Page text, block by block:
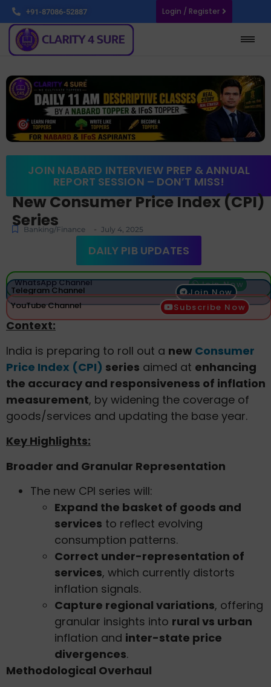
+91-87086-52887 Login / Register
JOIN NABARD INTERVIEW PREP & ANNUAL
REPORT SESSION – DON’T MISS!
New Consumer Price Index (CPI)
Series
Banking/Finance - July 4, 2025
DAILY PIB UPDATES
WhatsApp Channel Join Now
Telegram Channel
Join Now
YouTube Channel
Subscribe Now
Context:
India is preparing to roll out a new Consumer
Price Index (CPI) series aimed at enhancing
the accuracy and responsiveness of inflation
measurement, by widening the coverage of
goods/services and updating the base year.
Key Highlights:
Broader and Granular Representation
The new CPI series will:
Expand the basket of goods and
services to reflect evolving
consumption patterns.
Correct under-representation of
services, which currently distorts
inflation signals.
Capture regional variations, offering
granular insights into rural vs urban
inflation and inter-state price
divergences.
Methodological Overhaul